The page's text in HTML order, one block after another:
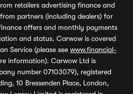
retailers advertising finance and
partners (including dealers) for
offers and monthly payments
and status. Carwow is covered
Service (please see www.financial-
information). Carwow Ltd is
number 07103079), registered
10 Bressenden Place, London,